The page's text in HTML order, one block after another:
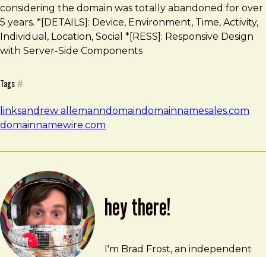
considering the domain was totally abandoned for over
5 years. *[DETAILS]: Device, Environment, Time, Activity,
Individual, Location, Social *[RESS]: Responsive Design
with Server-Side Components
Tags #
linksandrew allemanndomaindomainnamesales.com
domainnamewire.com
hey there!
Brad Frost
brad@bradfrost.com
I'm Brad Frost, an independent